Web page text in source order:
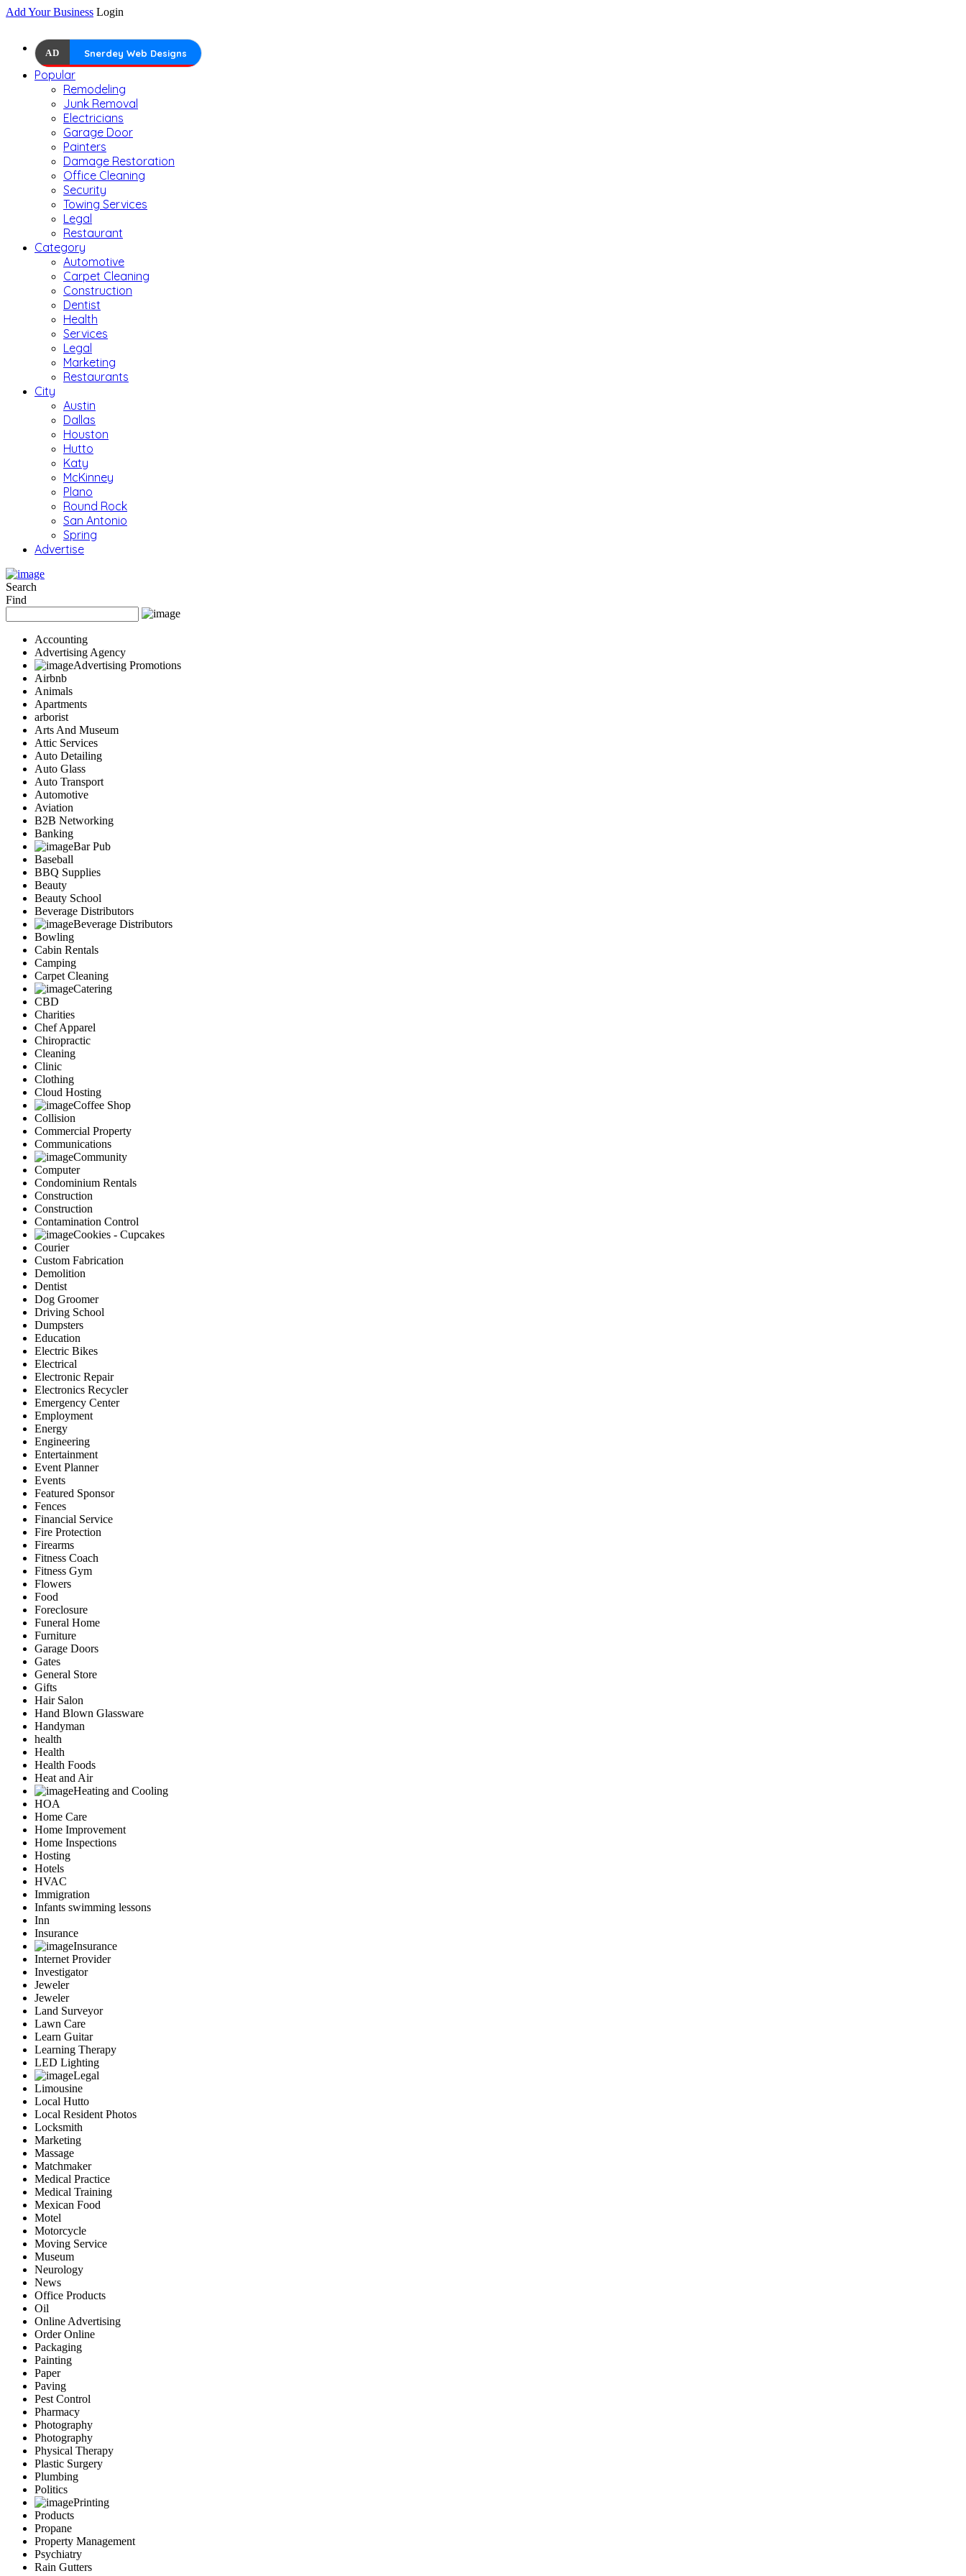
Add Your Business Login
AD Snerdey Web Designs
Popular
Remodeling
Junk Removal
Electricians
Garage Door
Painters
Damage Restoration
Office Cleaning
Security
Towing Services
Legal
Restaurant
Category
Automotive
Carpet Cleaning
Construction
Dentist
Health
Services
Legal
Marketing
Restaurants
City
Austin
Dallas
Houston
Hutto
Katy
McKinney
Plano
Round Rock
San Antonio
Spring
Advertise
Search
Find
Accounting
Advertising Agency
Advertising Promotions
Airbnb
Animals
Apartments
arborist
Arts And Museum
Attic Services
Auto Detailing
Auto Glass
Auto Transport
Automotive
Aviation
B2B Networking
Banking
Bar Pub
Baseball
BBQ Supplies
Beauty
Beauty School
Beverage Distributors
Beverage Distributors
Bowling
Cabin Rentals
Camping
Carpet Cleaning
Catering
CBD
Charities
Chef Apparel
Chiropractic
Cleaning
Clinic
Clothing
Cloud Hosting
Coffee Shop
Collision
Commercial Property
Communications
Community
Computer
Condominium Rentals
Construction
Construction
Contamination Control
Cookies - Cupcakes
Courier
Custom Fabrication
Demolition
Dentist
Dog Groomer
Driving School
Dumpsters
Education
Electric Bikes
Electrical
Electronic Repair
Electronics Recycler
Emergency Center
Employment
Energy
Engineering
Entertainment
Event Planner
Events
Featured Sponsor
Fences
Financial Service
Fire Protection
Firearms
Fitness Coach
Fitness Gym
Flowers
Food
Foreclosure
Funeral Home
Furniture
Garage Doors
Gates
General Store
Gifts
Hair Salon
Hand Blown Glassware
Handyman
health
Health
Health Foods
Heat and Air
Heating and Cooling
HOA
Home Care
Home Improvement
Home Inspections
Hosting
Hotels
HVAC
Immigration
Infants swimming lessons
Inn
Insurance
Insurance
Internet Provider
Investigator
Jeweler
Jeweler
Land Surveyor
Lawn Care
Learn Guitar
Learning Therapy
LED Lighting
Legal
Limousine
Local Hutto
Local Resident Photos
Locksmith
Marketing
Massage
Matchmaker
Medical Practice
Medical Training
Mexican Food
Motel
Motorcycle
Moving Service
Museum
Neurology
News
Office Products
Oil
Online Advertising
Order Online
Packaging
Painting
Paper
Paving
Pest Control
Pharmacy
Photography
Photography
Physical Therapy
Plastic Surgery
Plumbing
Politics
Printing
Products
Propane
Property Management
Psychiatry
Rain Gutters